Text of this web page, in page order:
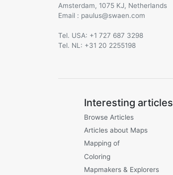
Amsterdam, 1075 KJ, Netherlands
Email :
@
Tel. USA: +1 727 687 3298
Tel. NL: +31 20 2255198
Interesting articles
Browse Articles
Articles about Maps
Mapping of
Coloring
Mapmakers & Explorers